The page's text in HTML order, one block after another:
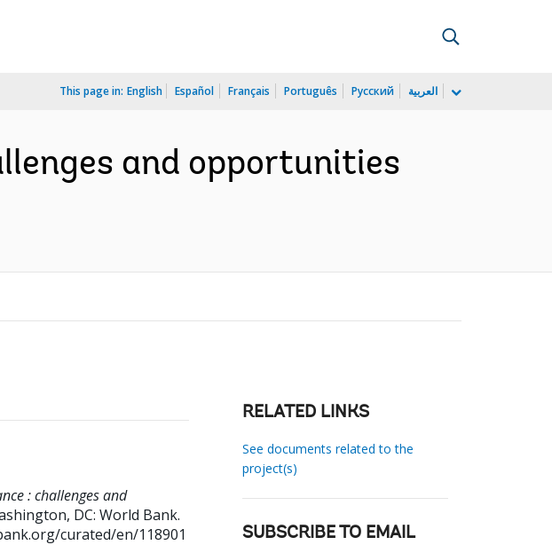
This page in: English Español Français Português Русский العربية
and opportunities
: challenges and
DC: World Bank.
curated/en/118901
RELATED LINKS
See documents related to the
project(s)
SUBSCRIBE TO EMAIL